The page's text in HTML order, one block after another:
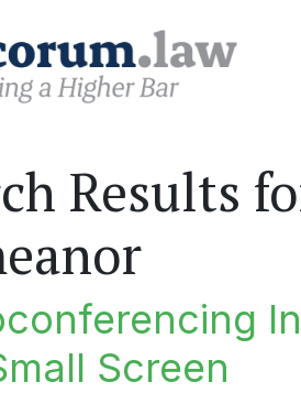
Results
Screen